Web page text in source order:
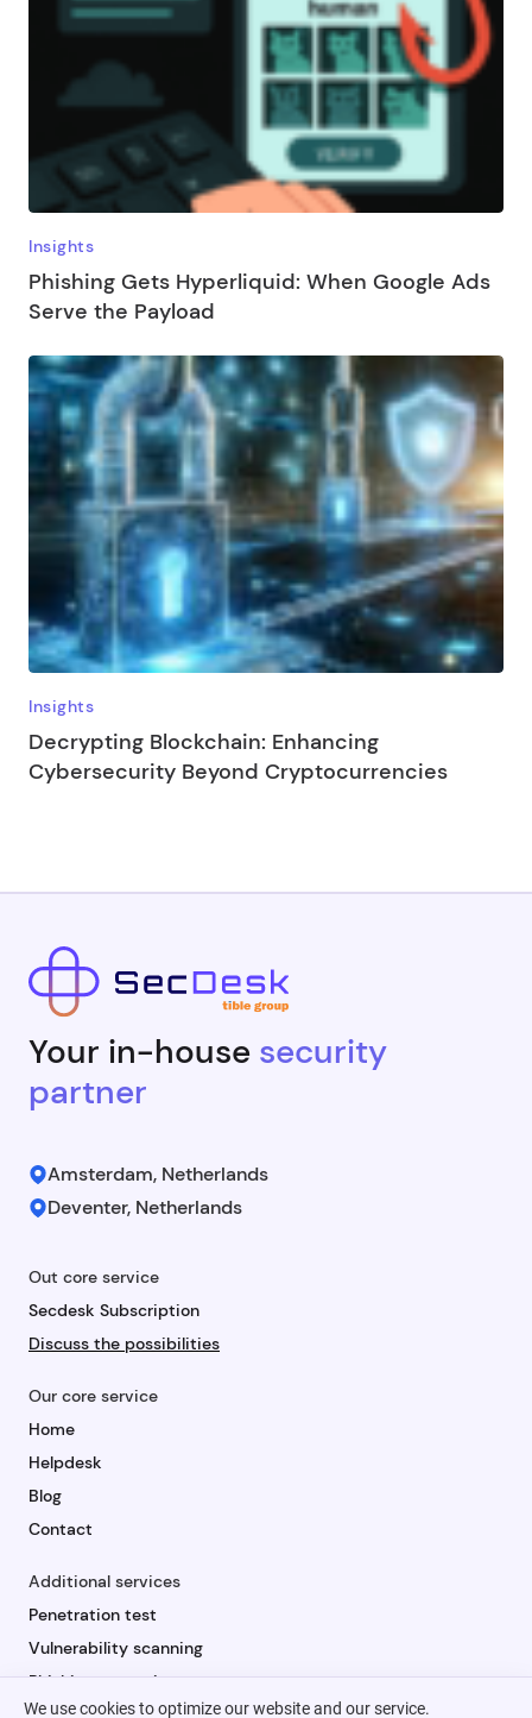
We use cookies to optimize our website and our service.
Insights
Phishing Gets Hyperliquid: When Google Ads
Serve the Payload
Insights
Decrypting Blockchain: Enhancing
Cybersecurity Beyond Cryptocurrencies
Your in-house security
partner
Amsterdam, Netherlands
Deventer, Netherlands
Out core service
Secdesk Subscription
Discuss the possibilities
Our core service
Home
Helpdesk
Blog
Contact
Additional services
Penetration test
Vulnerability scanning
Phishing campaign